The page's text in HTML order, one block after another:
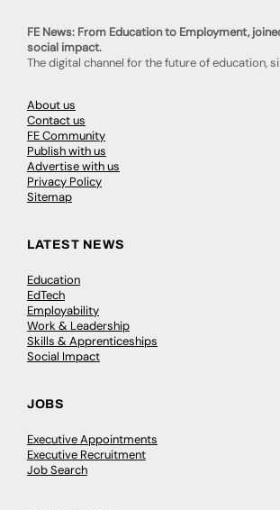
FE News: From Education to Employment,
social impact.
The digital channel for the future of education,
About us
Contact us
FE Community
Publish with us
Advertise with us
Privacy Policy
Sitemap
LATEST NEWS
Education
EdTech
Employability
Work & Leadership
Skills & Apprenticeships
Social Impact
JOBS
Executive Appointments
Executive Recruitment
Job Search